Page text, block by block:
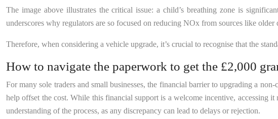
The image above illustrates the critical issue: a child’s breathing zone is
underscores why regulators are so focused on reducing NOx from sources like
Therefore, when considering a vehicle upgrade, it’s crucial to recognise that the
How to navigate the paperwork to get the £2,000
For many sole traders and small businesses, the financial barrier to upgrading a
help offset the cost. While this financial support is a welcome incentive, accessing
understanding of the process, as any discrepancy can lead to delays or rejection.